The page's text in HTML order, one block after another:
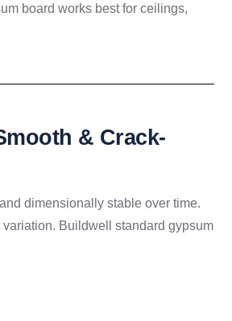
board works best for ceilings,
& Crack-
dimensionally stable over time.
Buildwell standard gypsum